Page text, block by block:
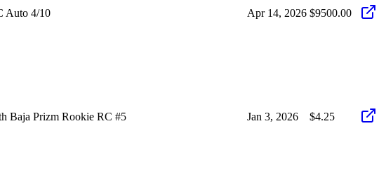
Auto 4/10 Apr 14, 2026 $9500.00
Baja Prizm Rookie RC #5 Jan 3, 2026 $4.25